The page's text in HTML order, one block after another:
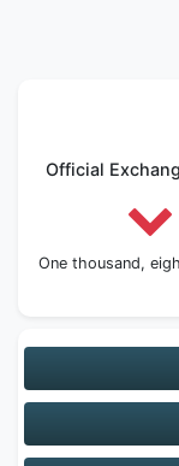
Official
One thousand,